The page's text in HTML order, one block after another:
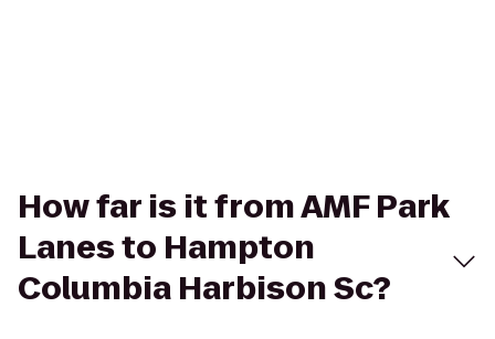
How far is it from AMF Park
Lanes to Hampton
Columbia Harbison Sc?